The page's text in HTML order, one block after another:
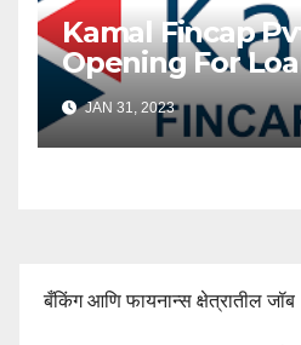
Kamal Fincap
Opening For
Collection
JAN 31, 2023
बँकिंग आणि फायनान्स क्षेत्रातील जॉब